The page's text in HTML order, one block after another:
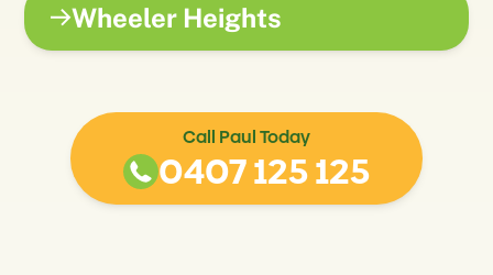
Wheeler Heights
Call Paul Today
0407 125 125